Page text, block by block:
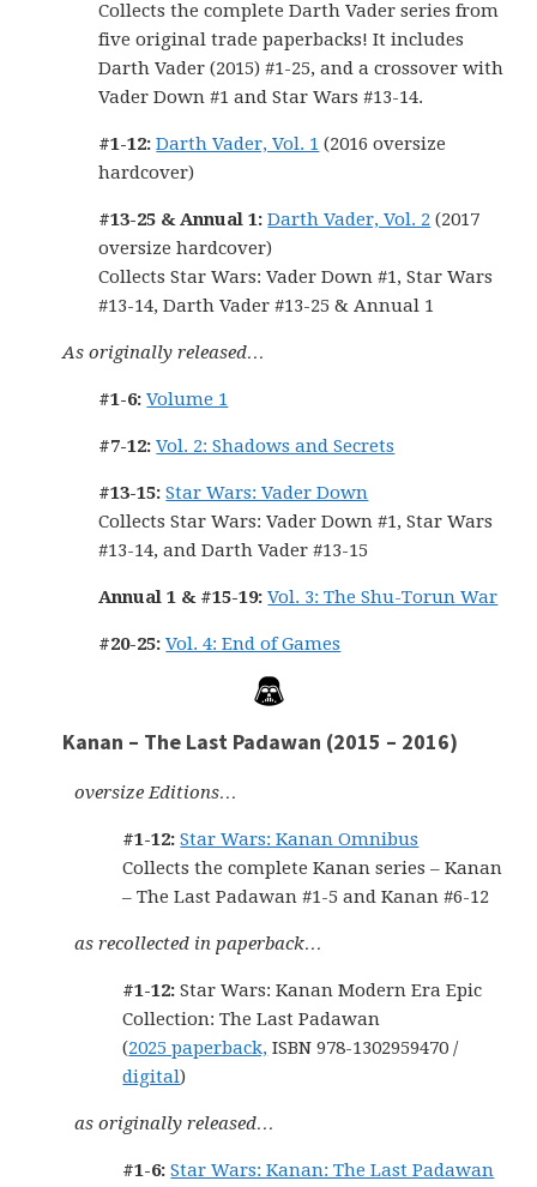
Collects the complete Darth Vader series from
five original trade paperbacks! It includes
Darth Vader (2015) #1-25, and a crossover with
Vader Down #1 and Star Wars #13-14.
#1-12: Darth Vader, Vol. 1 (2016 oversize
hardcover)
#13-25 & Annual 1:Darth Vader, Vol. 2 (2017
oversize hardcover)
Collects Star Wars: Vader Down #1, Star Wars
#13-14, Darth Vader #13-25 & Annual 1
As originally released…
#1-6: Volume 1
#7-12: Vol. 2: Shadows and Secrets
#13-15:Star Wars: Vader Down
Collects Star Wars: Vader Down #1, Star Wars
#13-14, and Darth Vader #13-15
Annual 1 & #15-19: Vol. 3: The Shu-Torun War
#20-25: Vol. 4: End of Games
Kanan – The Last Padawan (2015 – 2016)
oversize Editions…
#1-12:Star Wars: Kanan Omnibus
Collects the complete Kanan series – Kanan
– The Last Padawan #1-5 and Kanan #6-12
as recollected in paperback…
#1-12: Star Wars: Kanan Modern Era Epic
Collection: The Last Padawan
(2025 paperback, ISBN 978-1302959470 /
digital)
as originally released…
#1-6: Star Wars: Kanan: The Last Padawan